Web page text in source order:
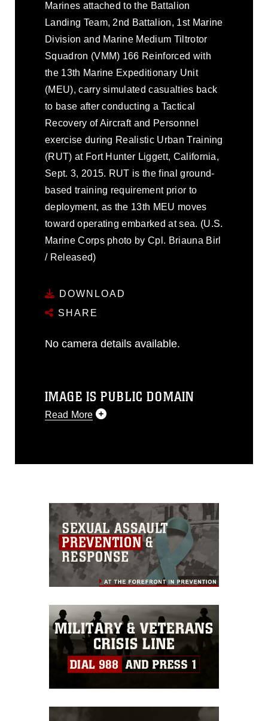
Marines attached to the Battalion
Landing Team, 2nd Battalion, 1st Marine
Division and Marine Medium Tiltrotor
Squadron (VMM) 166 Reinforced with
the 13th Marine Expeditionary Unit
(MEU), carry simulated casualties back
to base after conducting a Tactical
Recovery of Aircraft and Personnel
exercise during Realistic Urban Training
(RUT) at Fort Hunter Liggett, California,
Sept. 3, 2015. RUT is the final ground-
based training requirement prior to
deployment, as the 13th MEU moves
toward operating embarked at sea. (U.S.
Marine Corps photo by Cpl. Briauna Birl
/ Released)
DOWNLOAD
SHARE
No camera details available.
IMAGE IS PUBLIC DOMAIN
Read More
release. If you would like to republish
commercial or non-commercial use of
this photograph or any other DoD image
must be made in compliance with
guidance found at
https://www.dma.mil/Services/Visual-
Information/References/Limitations/,
which pertains to intellectual property
restrictions (e.g., copyright and
emblems, insignia, names and slogans),
warnings regarding use of images of
identifiable personnel, appearance of
endorsement, and related matters.